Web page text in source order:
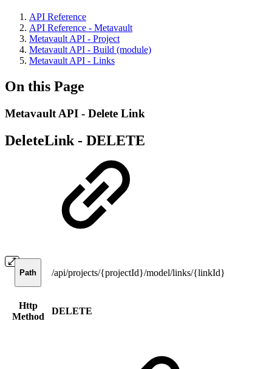
API Reference
API Reference - Metavault
Metavault API - Project
Metavault API - Build (module)
Metavault API - Links
On this Page
Metavault API - Delete Link
DeleteLink - DELETE
Path /api/projects/{projectId}/model/links/{linkId}
Http
Method
DELETE